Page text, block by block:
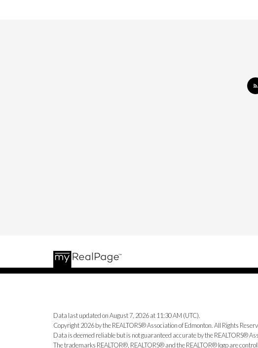
Data last updated on August 7, 2026 at 11:30 AM (UTC).
Copyright 2026 by the REALTORS® Association of Edmonton. All Rights
Data is deemed reliable but is not guaranteed accurate by the REALTORS®
The trademarks REALTOR®, REALTORS® and the REALTOR® logo are